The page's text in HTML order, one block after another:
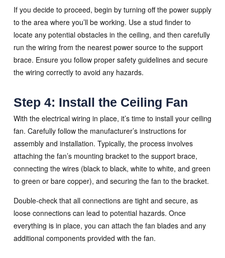
If you decide to proceed, begin by turning off the power supply
to the area where you’ll be working. Use a stud finder to
locate any potential obstacles in the ceiling, and then carefully
run the wiring from the nearest power source to the support
brace. Ensure you follow proper safety guidelines and secure
the wiring correctly to avoid any hazards.
Step 4: Install the Ceiling Fan
With the electrical wiring in place, it’s time to install your ceiling
fan. Carefully follow the manufacturer’s instructions for
assembly and installation. Typically, the process involves
attaching the fan’s mounting bracket to the support brace,
connecting the wires (black to black, white to white, and green
to green or bare copper), and securing the fan to the bracket.
Double-check that all connections are tight and secure, as
loose connections can lead to potential hazards. Once
everything is in place, you can attach the fan blades and any
additional components provided with the fan.